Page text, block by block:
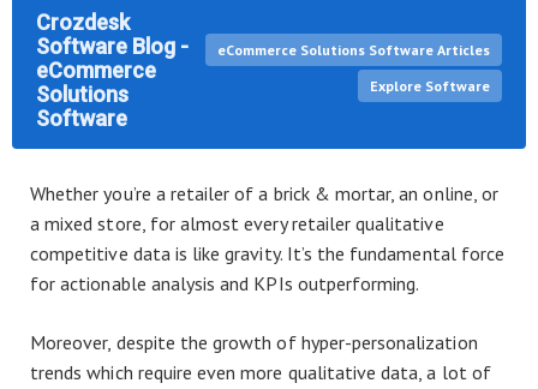
Crozdesk
Software Blog -
eCommerce
Solutions
Software
eCommerce Solutions Software Articles
Explore Software
Whether you’re a retailer of a brick & mortar, an online, or
a mixed store, for almost every retailer qualitative
competitive data is like gravity. It’s the fundamental force
for actionable analysis and KPIs outperforming.
Moreover, despite the growth of hyper-personalization
trends which require even more qualitative data, a lot of